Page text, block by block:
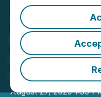
Update on
Historic
Montana
August 27, 2025 1:59